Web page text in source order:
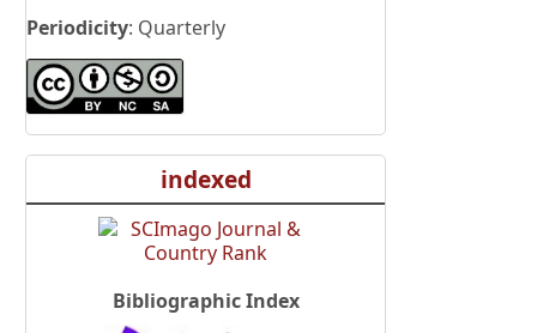
Periodicity: Quarterly
indexed
Bibliographic Index